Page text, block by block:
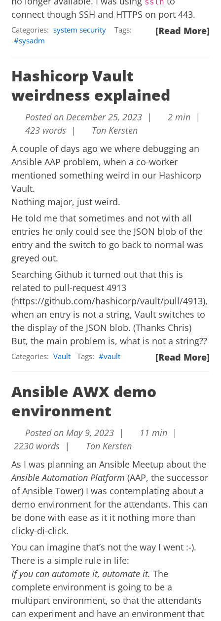
connect though SSH and HTTPS on port 443.
[Read More]
Categories: system security
Tags:
sysadm
Hashicorp Vault
weirdness explained
Posted on December 25, 2023 |
2 min |
423 words |
Ton Kersten
A couple of days ago we where debugging an
Ansible AAP problem, when a co-worker
mentioned something weird in our Hashicorp
Vault.
Nothing major, just weird.
He told me that sometimes and not with all
entries he only could see the JSON blob of the
entry and the switch to go back to normal was
greyed out.
Searching Github it turned out that this is
related to pull-request 4913
(https://github.com/hashicorp/vault/pull/4913),
when an entry is not a string, Vault switches to
the display of the JSON blob. (Thanks Chris)
But, the main problem is, what is not a string??
[Read More]
Categories: Vault Tags: vault
Ansible AWX demo
environment
Posted on May 9, 2023 |
11 min |
2230 words |
Ton Kersten
As I was planning an Ansible Meetup about the
Ansible Automation Platform (AAP, the successor
of Ansible Tower) I was contemplating about a
demo environment for the attendants. This can
be done with ease as it it nothing more than
clicky-di-click.
You can imagine that’s not the way I went :-).
There is a simple rule in life:
If you can automate it, automate it. The
complete environment is going to be a
multipart environment, so that the attendants
can experiment and have an environment that